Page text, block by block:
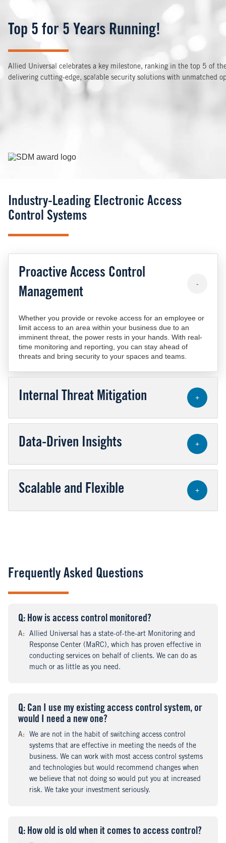
Top 5 for 5 Years Running!
Allied Universal celebrates a key milestone, ranking in the top 5 of
delivering cutting-edge, scalable security solutions with unmatched
Image
Industry-Leading Electronic Access
Control Systems
Proactive Access Control
Management
-
Whether you provide or revoke access for an employee or
limit access to an area within your business due to an
imminent threat, the power rests in your hands. With real-
time monitoring and reporting, you can stay ahead of
threats and bring security to your spaces and teams.
Internal Threat Mitigation +
Data-Driven Insights +
Scalable and Flexible +
Frequently Asked Questions
Question
: How is access control monitored?
Answer
:
Allied Universal has a state-of-the-art Monitoring and
Response Center (MaRC), which has proven effective in
conducting services on behalf of clients. We can do as
much or as little as you need.
Question
: Can I use my existing access control system, or
would I need a new one?
Answer
:
We are not in the habit of switching access control
systems that are effective in meeting the needs of the
business. We can work with most access control systems
and technologies but would recommend changes when
we believe that not doing so would put you at increased
risk. We take your investment seriously.
Question
: How old is old when it comes to access control?